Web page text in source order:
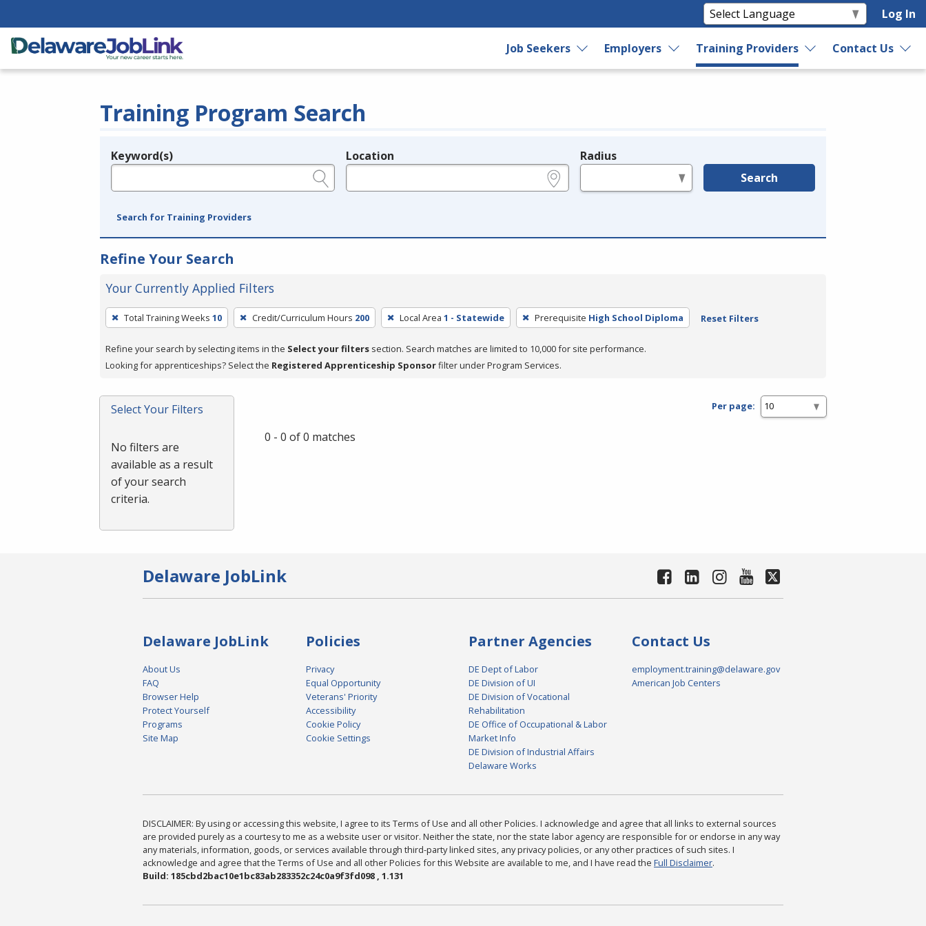
Log In
Job Seekers Employers Training Providers Contact Us
Training Program Search
Legend
Keyword(s) Location Radius
Search
Search for Training Providers
Refine Your Search
Your Currently Applied Filters
To
remove
a
filter,
Enter
or
Total Training Weeks 10 Credit/Curriculum Hours 200 Local Area 1 - Statewide Prerequisite High School Diploma Reset Filters
Refine your search by selecting items in the Select your filters section. Search matches are limited to 10,000 for site performance.
Looking for apprenticeships? Select the Registered Apprenticeship Sponsorfilter under Program Services.
Select Your Filters
No filters are
available as a result
of your search
criteria.
Per page:
0 - 0 of 0 matches
Delaware JobLink
Delaware JobLink
About Us
FAQ
Browser Help
Protect Yourself
Programs
Site Map
Policies
Privacy
Equal Opportunity
Veterans' Priority
Accessibility
Cookie Policy
Cookie Settings
Partner Agencies
DE Dept of Labor
DE Division of UI
DE Division of Vocational
Rehabilitation
DE Office of Occupational & Labor
Market Info
DE Division of Industrial Affairs
Delaware Works
Contact Us
employment.training@delaware.gov
American Job Centers
DISCLAIMER: By using or accessing this website, I agree to its Terms of Use and all other Policies. I acknowledge and agree that all links to external sources
are provided purely as a courtesy to me as a website user or visitor. Neither the state, nor the state labor agency are responsible for or endorse in any way
any materials, information, goods, or services available through third-party linked sites, any privacy policies, or any other practices of such sites. I
acknowledge and agree that the Terms of Use and all other Policies for this Website are available to me, and I have read the Full Disclaimer.
Build: 185cbd2bac10e1bc83ab283352c24c0a9f3fd098 , 1.131